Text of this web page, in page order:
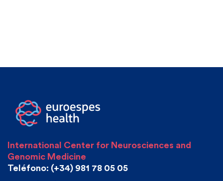
International Center for Neurosciences and
Genomic Medicine
Teléfono: (+34) 981 78 05 05